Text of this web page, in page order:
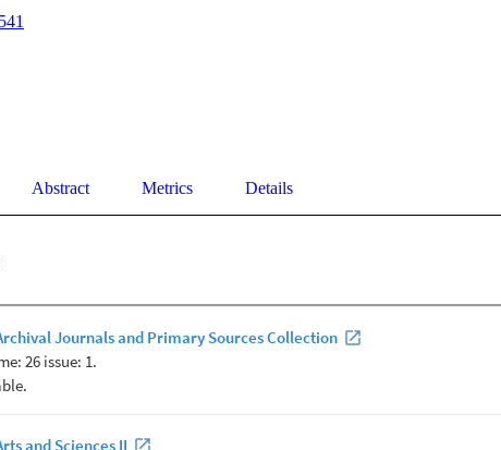
Abstract Metrics Details